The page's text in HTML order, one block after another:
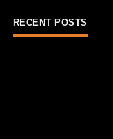
RECENT POSTS